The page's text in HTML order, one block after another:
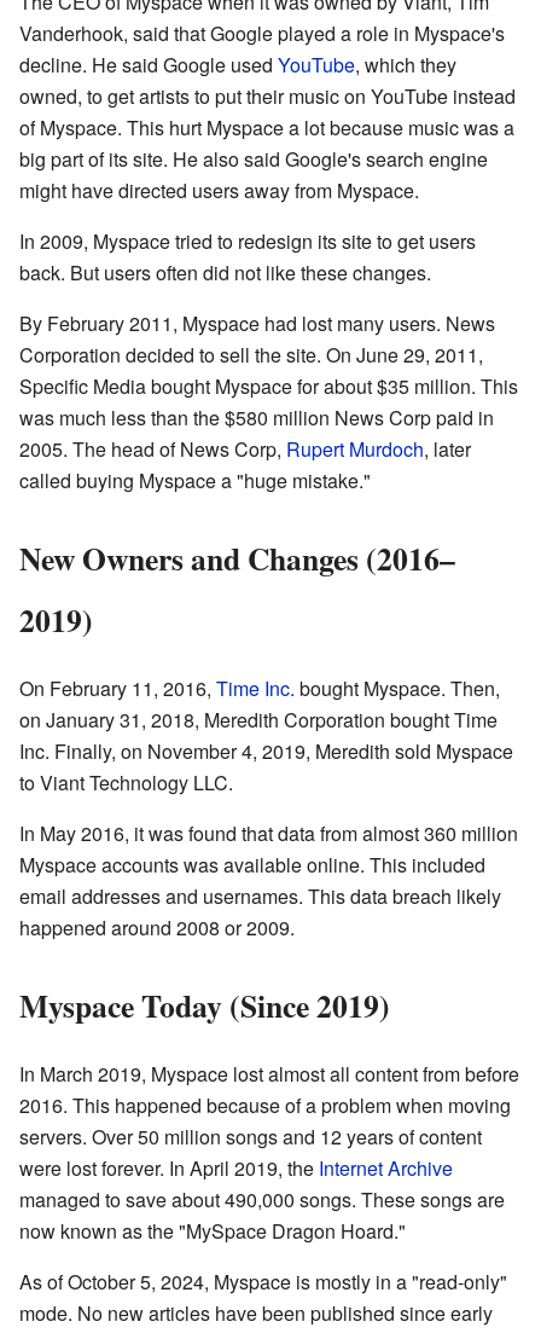
Vanderhook, said that Google played a role in Myspace's
decline. He said Google used YouTube, which they
owned, to get artists to put their music on YouTube instead
of Myspace. This hurt Myspace a lot because music was a
big part of its site. He also said Google's search engine
might have directed users away from Myspace.
In 2009, Myspace tried to redesign its site to get users
back. But users often did not like these changes.
By February 2011, Myspace had lost many users. News
Corporation decided to sell the site. On June 29, 2011,
Specific Media bought Myspace for about $35 million. This
was much less than the $580 million News Corp paid in
2005. The head of News Corp, Rupert Murdoch, later
called buying Myspace a "huge mistake."
New Owners and Changes (2016–
2019)
On February 11, 2016, Time Inc. bought Myspace. Then,
on January 31, 2018, Meredith Corporation bought Time
Inc. Finally, on November 4, 2019, Meredith sold Myspace
to Viant Technology LLC.
In May 2016, it was found that data from almost 360 million
Myspace accounts was available online. This included
email addresses and usernames. This data breach likely
happened around 2008 or 2009.
Myspace Today (Since 2019)
In March 2019, Myspace lost almost all content from before
2016. This happened because of a problem when moving
servers. Over 50 million songs and 12 years of content
were lost forever. In April 2019, the Internet Archive
managed to save about 490,000 songs. These songs are
now known as the "MySpace Dragon Hoard."
As of October 5, 2024, Myspace is mostly in a "read-only"
mode. No new articles have been published since early